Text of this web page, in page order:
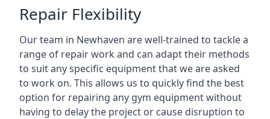
Repair Flexibility
Our team in Newhaven are well-trained to tackle a
range of repair work and can adapt their methods
to suit any specific equipment that we are asked
to work on. This allows us to quickly find the best
option for repairing any gym equipment without
having to delay the project or cause disruption to